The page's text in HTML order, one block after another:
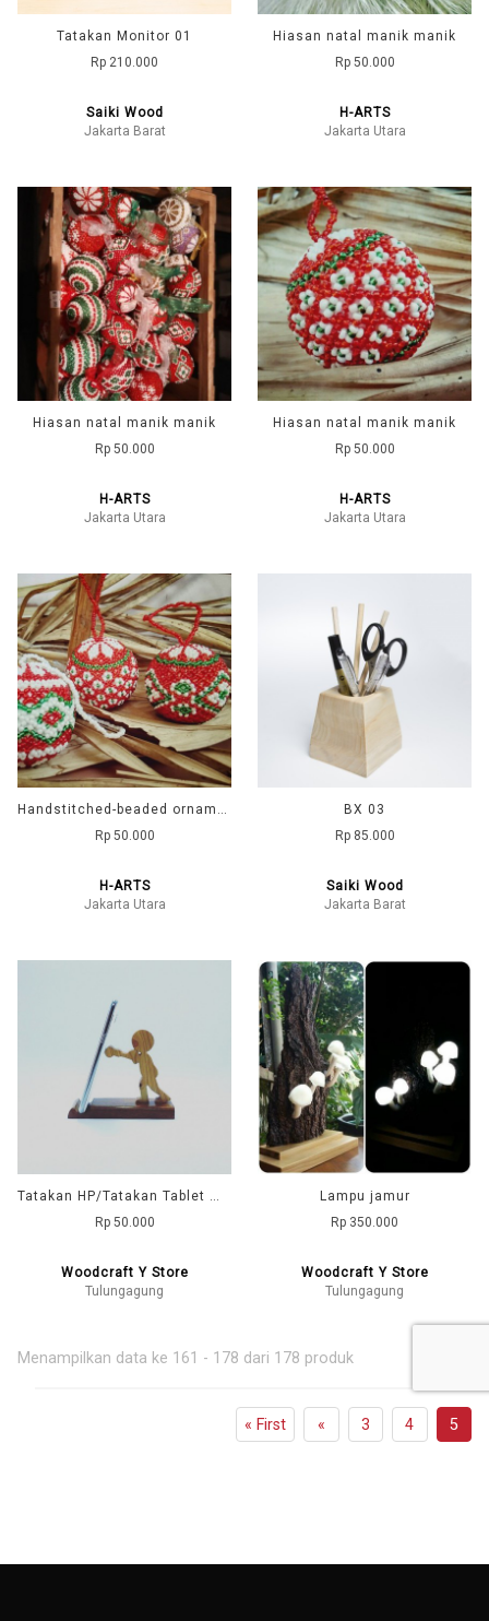
Tatakan Monitor 01
Rp 210.000
Saiki Wood
Jakarta Barat
Hiasan natal manik manik
Rp 50.000
H-ARTS
Jakarta Utara
Hiasan natal manik manik
Rp 50.000
H-ARTS
Jakarta Utara
Hiasan natal manik manik
Rp 50.000
H-ARTS
Jakarta Utara
Handstitched-beaded ornaments
Rp 50.000
H-ARTS
Jakarta Utara
BX 03
Rp 85.000
Saiki Wood
Jakarta Barat
Tatakan HP/Tatakan Tablet model Tinju
Rp 50.000
Woodcraft Y Store
Tulungagung
Lampu jamur
Rp 350.000
Woodcraft Y Store
Tulungagung
Menampilkan data ke 161 - 178 dari 178 produk
« First « 3 4 5